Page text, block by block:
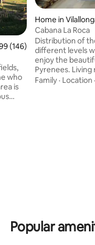
out of 5 average rating,
(146)
who
is
Home in
Cabana La Roca
Distribution of
different levels
enjoy the
Pyrenees. Living room 1m fireplace &
6pax sofa
Family · Location ·
Popular